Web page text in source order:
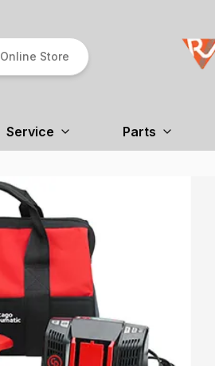
Online Store
Service Parts